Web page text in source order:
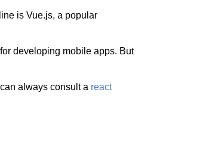
is Vue.js, a popular
developing mobile apps. But
always consult a react